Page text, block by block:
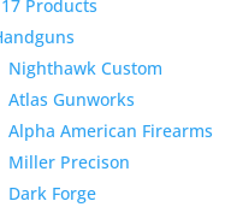
Products
Nighthawk Custom
Atlas Gunworks
Alpha American Firearms
Miller Precison
Dark Forge